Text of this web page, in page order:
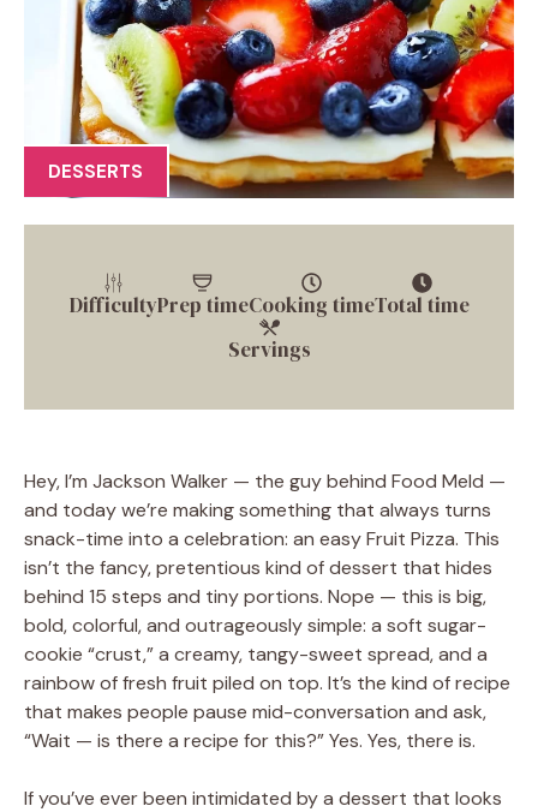
DESSERTS
DifficultyPrep timeCooking timeTotal time
Servings
Hey, I’m Jackson Walker — the guy behind Food Meld —
and today we’re making something that always turns
snack-time into a celebration: an easy Fruit Pizza. This
isn’t the fancy, pretentious kind of dessert that hides
behind 15 steps and tiny portions. Nope — this is big,
bold, colorful, and outrageously simple: a soft sugar-
cookie “crust,” a creamy, tangy-sweet spread, and a
rainbow of fresh fruit piled on top. It’s the kind of recipe
that makes people pause mid-conversation and ask,
“Wait — is there a recipe for this?” Yes. Yes, there is.
If you’ve ever been intimidated by a dessert that looks